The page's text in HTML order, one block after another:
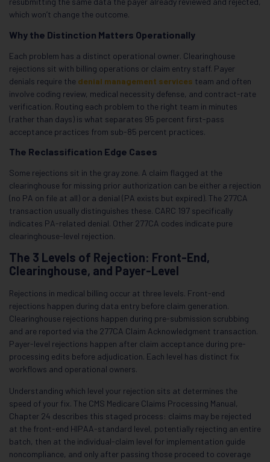
which won’t change the outcome.
Why the Distinction Matters Operationally
Each problem has a distinct operational owner. Clearinghouse
rejections sit with billing operations or claim entry staff. Payer
denials require the denial management services team and often
involve coding review, medical necessity defense, and contract-rate
verification. Routing each problem to the right team in minutes
(rather than days) is what separates 95 percent first-pass
acceptance practices from sub-85 percent practices.
The Reclassification Edge Cases
Some rejections sit in the gray zone. A claim flagged at the
clearinghouse for missing prior authorization can be either a rejection
(no PA on file at all) or a denial (PA exists but expired). The 277CA
transaction usually distinguishes these. CARC 197 specifically
indicates PA-related denial. Other 277CA codes indicate pure
clearinghouse-level rejection.
The 3 Levels of Rejection: Front-End,
Clearinghouse, and Payer-Level
Rejections in medical billing occur at three levels. Front-end
rejections happen during data entry before claim generation.
Clearinghouse rejections happen during pre-submission scrubbing
and are reported via the 277CA Claim Acknowledgment transaction.
Payer-level rejections happen after claim acceptance during pre-
processing edits before adjudication. Each level has distinct fix
workflows and operational owners.
Understanding which level your rejection sits at determines the
speed of your fix. The CMS Medicare Claims Processing Manual,
Chapter 24 describes this staged process: claims may be rejected
at the front-end HIPAA-standard level, potentially rejecting an entire
batch, then at the individual-claim level for implementation guide
noncompliance, and only after passing those proceed to coverage